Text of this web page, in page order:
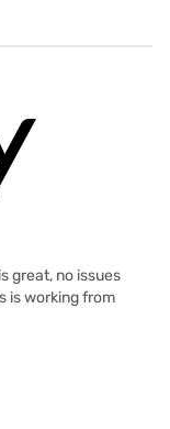
great, no issues
is working from